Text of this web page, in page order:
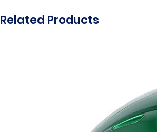
Related Products